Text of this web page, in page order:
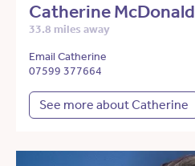
Catherine McDonald
33.8 miles away
Email Catherine
07599 377664
See more about Catherine